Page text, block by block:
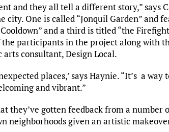
and they all tell a different story,” says
One is called “Jonquil Garden” and
and a third is titled “the
participants in the project along with
arts consultant, Design Local.
places,’ says Haynie. “It’s a
and vibrant.”
they’ve gotten feedback from a number
neighborhoods given an artistic